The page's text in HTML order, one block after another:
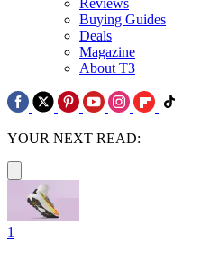
Buying Guides
Deals
Magazine
About T3
YOUR NEXT READ:
1